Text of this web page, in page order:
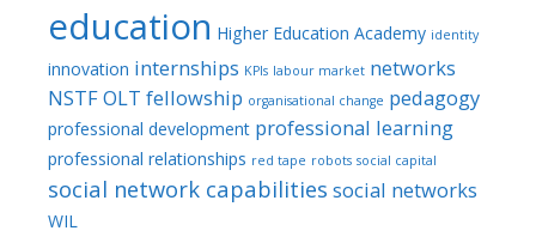
education Higher Education Academy identity
innovation internships KPIs labour market networks
NSTFOLT fellowship organisational change pedagogy
professional development professional learning
professional relationships red tape robots social capital
social network capabilities social networks
WIL